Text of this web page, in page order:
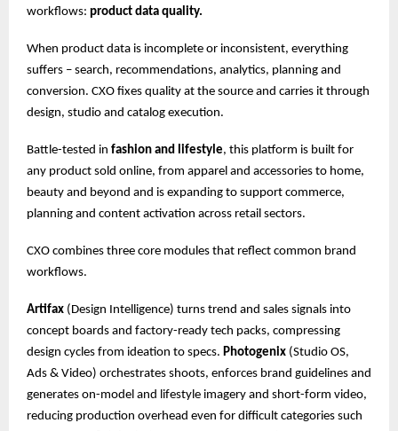
workflows: product data quality.
When product data is incomplete or inconsistent, everything
suffers – search, recommendations, analytics, planning and
conversion. CXO fixes quality at the source and carries it through
design, studio and catalog execution.
Battle-tested in fashion and lifestyle, this platform is built for
any product sold online, from apparel and accessories to home,
beauty and beyond and is expanding to support commerce,
planning and content activation across retail sectors.
CXO combines three core modules that reflect common brand
workflows.
Artifax (Design Intelligence) turns trend and sales signals into
concept boards and factory-ready tech packs, compressing
design cycles from ideation to specs. Photogenix (Studio OS,
Ads & Video) orchestrates shoots, enforces brand guidelines and
generates on-model and lifestyle imagery and short-form video,
reducing production overhead even for difficult categories such